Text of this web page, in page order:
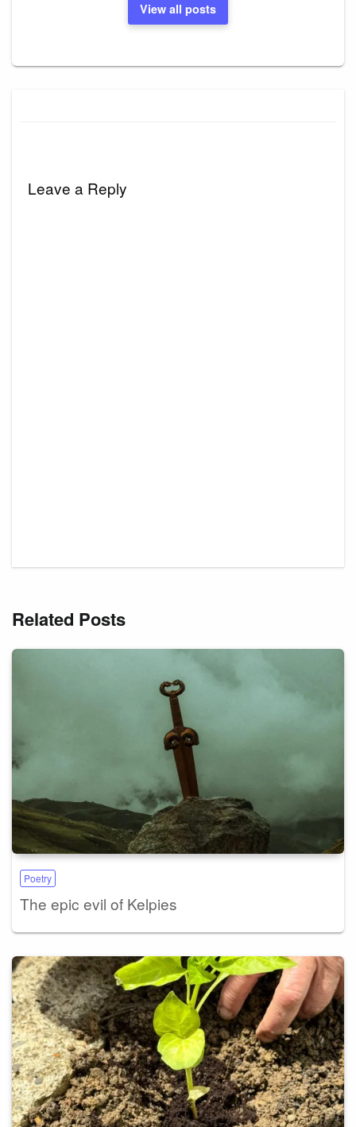
View all posts
Leave a Reply
Related Posts
Poetry
The epic evil of Kelpies